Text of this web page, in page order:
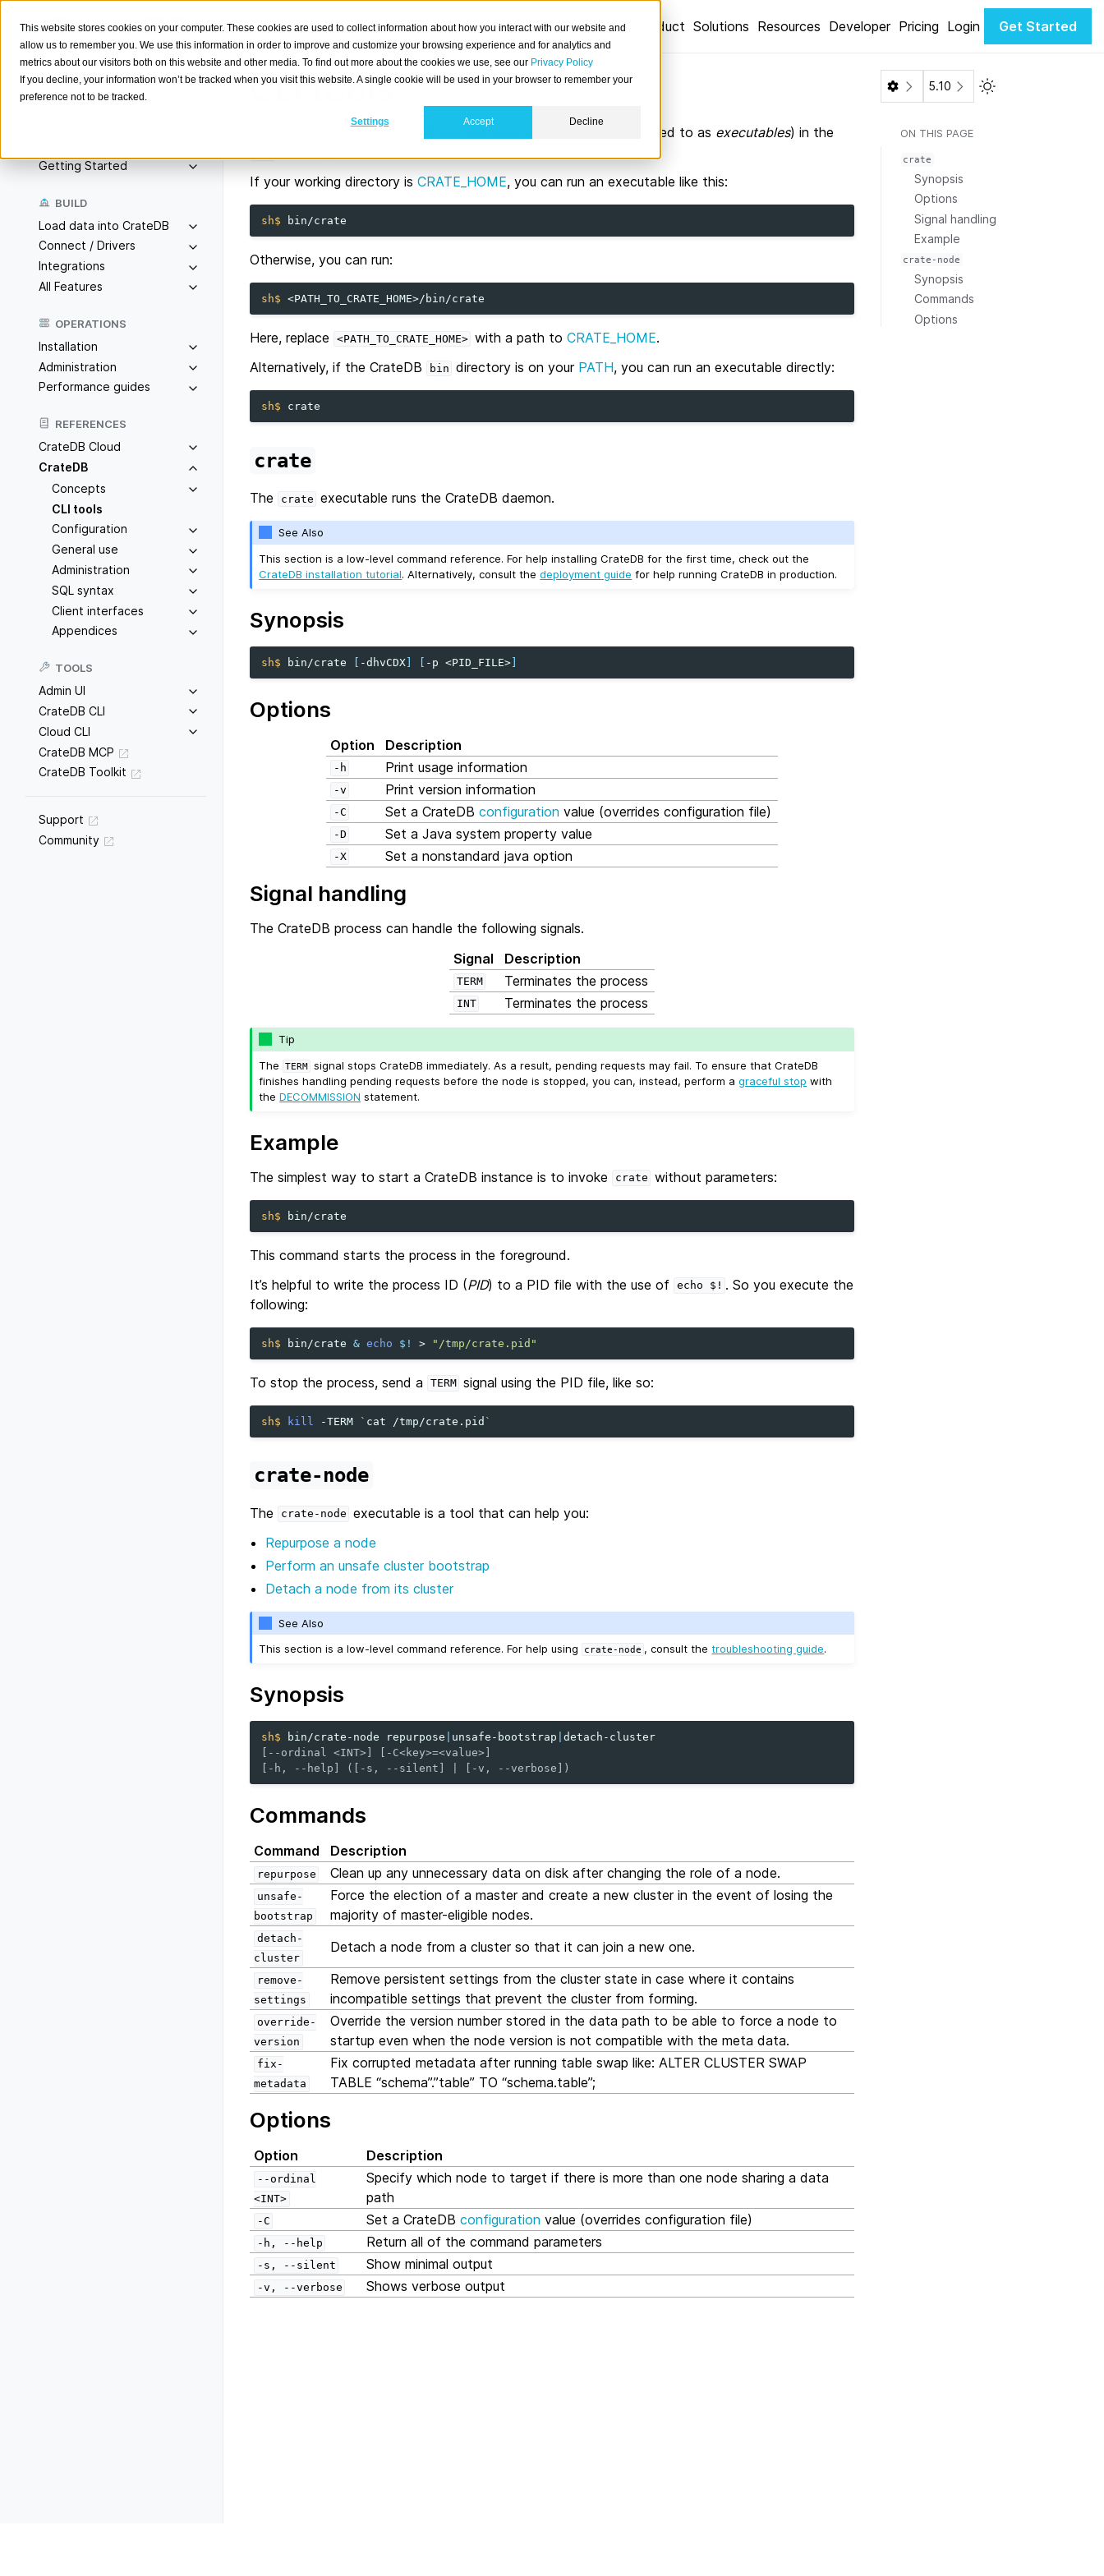
This website stores cookies on your computer. These cookies are used to collect information about how you interact with our website and
allow us to remember you. We use this information in order to improve and customize your browsing experience and for analytics and
metrics about our visitors both on this website and other media. To find out more about the cookies we use, see our Privacy Policy
If you decline, your information won’t be tracked when you visit this website. A single cookie will be used in your browser to remember your
preference not to be tracked.
Settings Accept Decline
Product Solutions Resources Developer Pricing Login Get Started
Search
Getting Started
BUILD
Load data into CrateDB
Connect / Drivers
Integrations
All Features
OPERATIONS
Installation
Administration
Performance guides
REFERENCES
CrateDB Cloud
CrateDB
Concepts
CLI tools
Configuration
General use
Administration
SQL syntax
Client interfaces
Appendices
TOOLS
Admin UI
CrateDB CLI
Cloud CLI
CrateDB MCP
CrateDB Toolkit
Support
Community
CLI tools
(CLI) tools (also referred to as executables) in the
If your working directory is CRATE_HOME, you can run an executable like this:
sh$
Otherwise, you can run:
sh$
Here, replace <PATH_TO_CRATE_HOME> with a path toCRATE_HOME.
Alternatively, if the CrateDB
bin directory is on your PATH, you can run an executable directly:
sh$
crate
The crate executable runs the CrateDB daemon.
See Also
This section is a low-level command reference. For help installing CrateDB for the first time, check out the
CrateDB installation tutorial. Alternatively, consult thedeployment guide for help running CrateDB in production.
Synopsis
sh$ bin/crate -dhvCDX -p <PID_FILE>
Options
Option Description
-h Print usage information
-v Print version information
-C Set a CrateDB configuration value (overrides configuration file)
-D Set a Java system property value
-X Set a nonstandard java option
Signal handling
The CrateDB process can handle the following signals.
Signal
Description
TERM Terminates the process
INT Terminates the process
Tip
The
TERM signal stops CrateDB immediately. As a result, pending requests may fail. To ensure that CrateDB
finishes handling pending requests before the node is stopped, you can, instead, perform agraceful stop with
theDECOMMISSION statement.
Example
The simplest way to start a CrateDB instance is to invoke crate without parameters:
sh$
This command starts the process in the foreground.
It’s helpful to write the process ID (PID) to a PID file with the use of echo $! . So you execute the
following:
sh$ bin/crate & echo $! > "/tmp/crate.pid"
To stop the process, send a TERM signal using the PID file, like so:
sh$ kill -TERM ` cat /tmp/crate.pid `
crate-node
The crate-node executable is a tool that can help you:
Repurpose a node
Perform an unsafe cluster bootstrap
Detach a node from its cluster
See Also
This section is a low-level command reference. For help using
crate-node , consult thetroubleshooting guide.
Synopsis
sh$ bin/crate-node repurpose unsafe-bootstrap
[--ordinal <INT>] [-C<key>=<value>]
[-h, --help] ([-s, --silent] | [-v, --verbose])
Commands
Command Description
repurpose Clean up any unnecessary data on disk after changing the role of a node.
unsafe-
bootstrap
Force the election of a master and create a new cluster in the event of losing the
majority of master-eligible nodes.
detach-
cluster
Detach a node from a cluster so that it can join a new one.
remove-
settings
Remove persistent settings from the cluster state in case where it contains
incompatible settings that prevent the cluster from forming.
override-
version
Override the version number stored in the data path to be able to force a node to
startup even when the node version is not compatible with the meta data.
fix-
metadata
Fix corrupted metadata after running table swap like: ALTER CLUSTER SWAP
TABLE “schema”.”table” TO “schema.table”;
Options
Option Description
--ordinal
<INT>
Specify which node to target if there is more than one node sharing a data
path
-C Set a CrateDB configuration value (overrides configuration file)
-h, --help Return all of the command parameters
-s, --silent Show minimal output
-v, --verbose Shows verbose output
5.10 Toggle Light / Dark
ON THIS PAGE
crate
Synopsis
Options
Signal handling
Example
crate-node
Synopsis
Commands
Options